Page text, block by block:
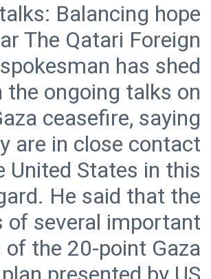
Balancing hope
The Qatari Foreign
has shed
the ongoing talks on
ceasefire, saying
are in close contact
United States in this
He said that the
of several important
of the 20-point Gaza